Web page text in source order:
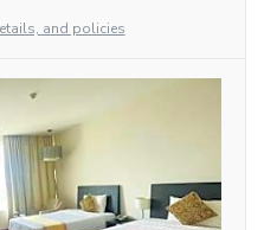
and policies